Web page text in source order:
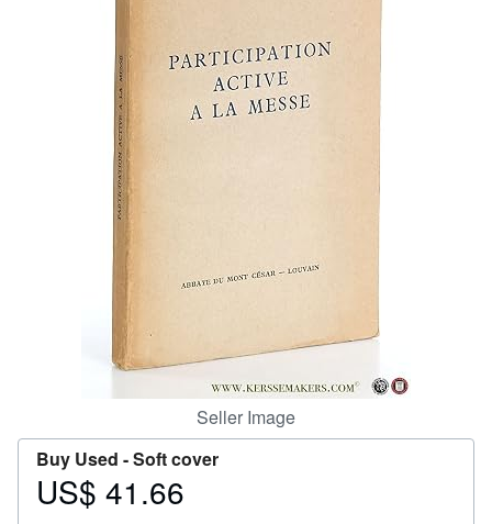
Seller Image
Buy Used -Soft cover
Price
US$ 41.66